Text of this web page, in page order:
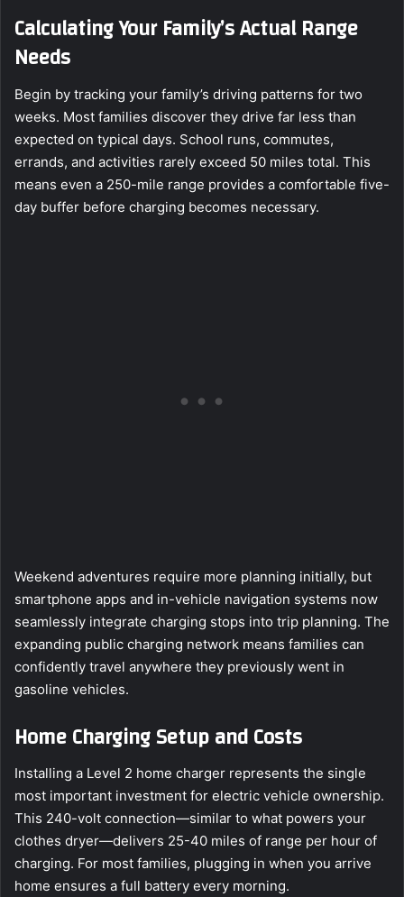
Calculating Your Family’s Actual Range
Needs
Begin by tracking your family’s driving patterns for two
weeks. Most families discover they drive far less than
expected on typical days. School runs, commutes,
errands, and activities rarely exceed 50 miles total. This
means even a 250-mile range provides a comfortable five-
day buffer before charging becomes necessary.
Weekend adventures require more planning initially, but
smartphone apps and in-vehicle navigation systems now
seamlessly integrate charging stops into trip planning. The
expanding public charging network means families can
confidently travel anywhere they previously went in
gasoline vehicles.
Home Charging Setup and Costs
Installing a Level 2 home charger represents the single
most important investment for electric vehicle ownership.
This 240-volt connection—similar to what powers your
clothes dryer—delivers 25-40 miles of range per hour of
charging. For most families, plugging in when you arrive
home ensures a full battery every morning.